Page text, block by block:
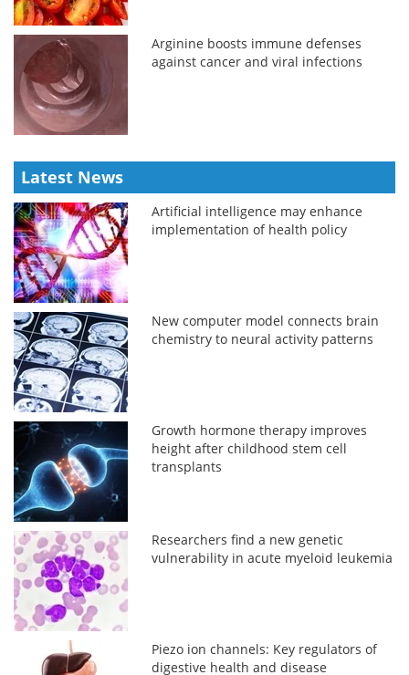
Arginine boosts immune defenses
against cancer and viral infections
Latest News
Artificial intelligence may enhance
implementation of health policy
New computer model connects brain
chemistry to neural activity patterns
Growth hormone therapy improves
height after childhood stem cell
transplants
Researchers find a new genetic
vulnerability in acute myeloid leukemia
Piezo ion channels: Key regulators of
digestive health and disease